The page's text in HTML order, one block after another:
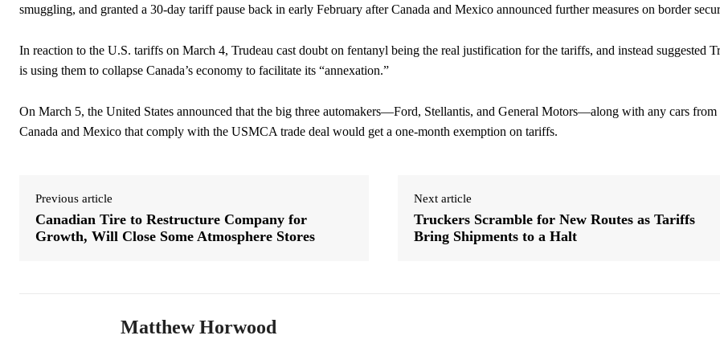
smuggling, and granted a 30-day tariff pause back in early February after Canada and Mexico announced further measures on border
In reaction to the U.S. tariffs on March 4, Trudeau cast doubt on fentanyl being the real justification for the tariffs, and instead suggested
is using them to collapse Canada’s economy to facilitate its “annexation.”
On March 5, the United States announced that the big three automakers—Ford, Stellantis, and General Motors—along with any cars from
Canada and Mexico that comply with the USMCA trade deal would get a one-month exemption on tariffs.
Previous article
Canadian Tire to Restructure Company for
Growth, Will Close Some Atmosphere Stores
Next article
Truckers Scramble for New Routes as Tariffs
Bring Shipments to a Halt
Matthew Horwood